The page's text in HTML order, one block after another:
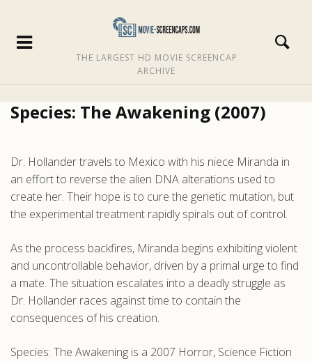
THE LARGEST HD MOVIE SCREENCAP
ARCHIVE
Species: The Awakening (2007)
Dr. Hollander travels to Mexico with his niece Miranda in
an effort to reverse the alien DNA alterations used to
create her. Their hope is to cure the genetic mutation, but
the experimental treatment rapidly spirals out of control.
As the process backfires, Miranda begins exhibiting violent
and uncontrollable behavior, driven by a primal urge to find
a mate. The situation escalates into a deadly struggle as
Dr. Hollander races against time to contain the
consequences of his creation.
Species: The Awakening is a 2007 Horror, Science Fiction